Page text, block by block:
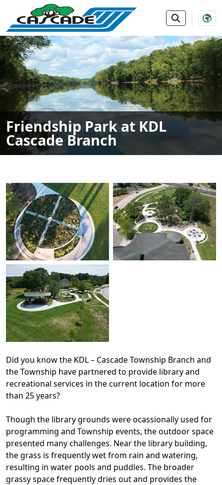
SKIP TO MAIN NAVIGATION SKIP TO MAIN
Friendship Park at KDL
Cascade Branch
Did you know the KDL – Cascade Township Branch and
the Township have partnered to provide library and
recreational services in the current location for more
than 25 years?
Though the library grounds were ocassionally used for
programming and Township events, the outdoor space
presented many challenges. Near the library building,
the grass is frequently wet from rain and watering,
resulting in water pools and puddles. The broader
grassy space frequently dries out and provides the